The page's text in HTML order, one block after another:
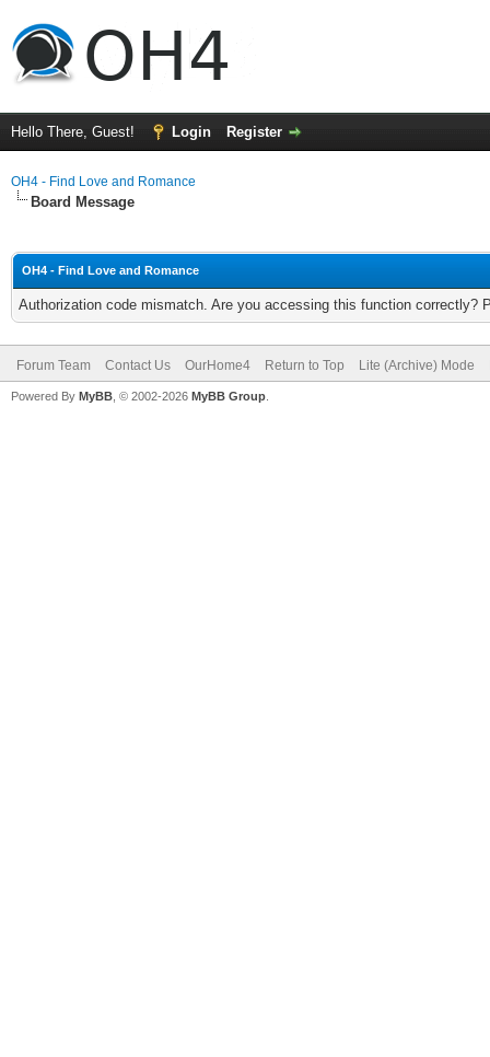
Hello There, Guest! Login Register
OH4 - Find Love and Romance
Board Message
OH4 - Find Love and Romance
Authorization code mismatch. Are you accessing this function correctly?
Forum Team Contact Us OurHome4 Return to Top Lite (Archive) Mode
Powered By MyBB , © 2002-2026 MyBB Group